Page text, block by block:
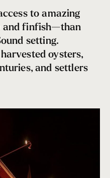
restriction?
to amazing
and finfish—than
setting.
oysters,
and settlers